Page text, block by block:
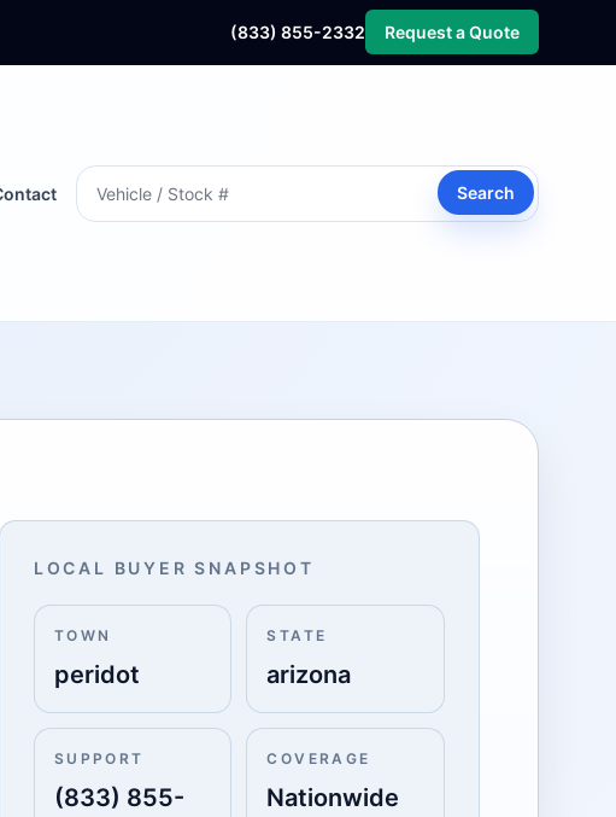
(833) 855-2332 Request a Quote
Search
LOCAL BUYER SNAPSHOT
TOWN
peridot
STATE
arizona
SUPPORT
(833) 855-
COVERAGE
Nationwide